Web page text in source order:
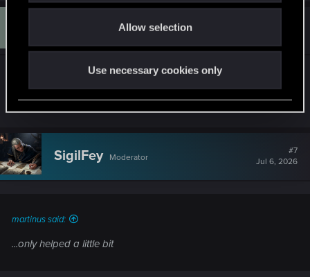
Allow selection
Use necessary cookies only
Fresh user
my screen is 2560x1440 but sadly turning my fps
down to sixty only helped a little bit
SigilFey Moderator
#7
Jul 6, 2026
martinus said:
...only helped a little bit